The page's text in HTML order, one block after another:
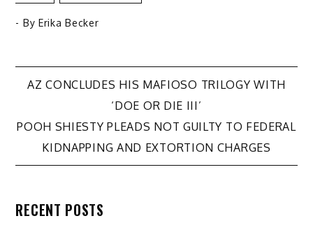
- By Erika Becker
Post
navigation
AZ CONCLUDES HIS MAFIOSO TRILOGY WITH
‘DOE OR DIE III’
POOH SHIESTY PLEADS NOT GUILTY TO FEDERAL
KIDNAPPING AND EXTORTION CHARGES
RECENT POSTS